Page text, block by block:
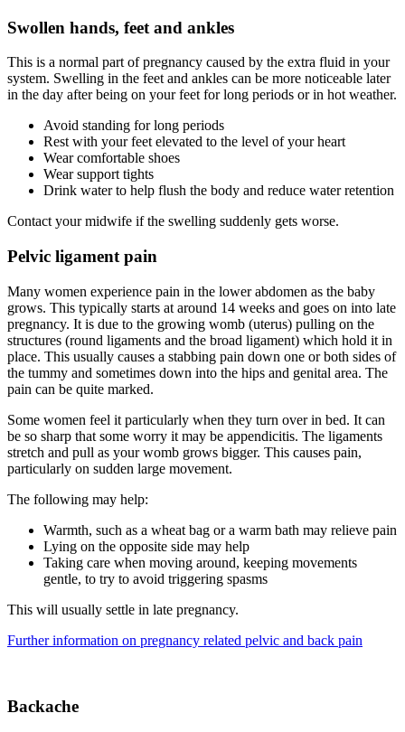
Swollen hands, feet and ankles
This is a normal part of pregnancy caused by the extra fluid in your
system. Swelling in the feet and ankles can be more noticeable later
in the day after being on your feet for long periods or in hot weather.
Avoid standing for long periods
Rest with your feet elevated to the level of your heart
Wear comfortable shoes
Wear support tights
Drink water to help flush the body and reduce water retention
Contact your midwife if the swelling suddenly gets worse.
Pelvic ligament pain
Many women experience pain in the lower abdomen as the baby
grows. This typically starts at around 14 weeks and goes on into late
pregnancy. It is due to the growing womb (uterus) pulling on the
structures (round ligaments and the broad ligament) which hold it in
place. This usually causes a stabbing pain down one or both sides of
the tummy and sometimes down into the hips and genital area. The
pain can be quite marked.
Some women feel it particularly when they turn over in bed. It can
be so sharp that some worry it may be appendicitis. The ligaments
stretch and pull as your womb grows bigger. This causes pain,
particularly on sudden large movement.
The following may help:
Warmth, such as a wheat bag or a warm bath may relieve pain
Lying on the opposite side may help
Taking care when moving around, keeping movements
gentle, to try to avoid triggering spasms
This will usually settle in late pregnancy.
Further information on pregnancy related pelvic and back pain
Backache